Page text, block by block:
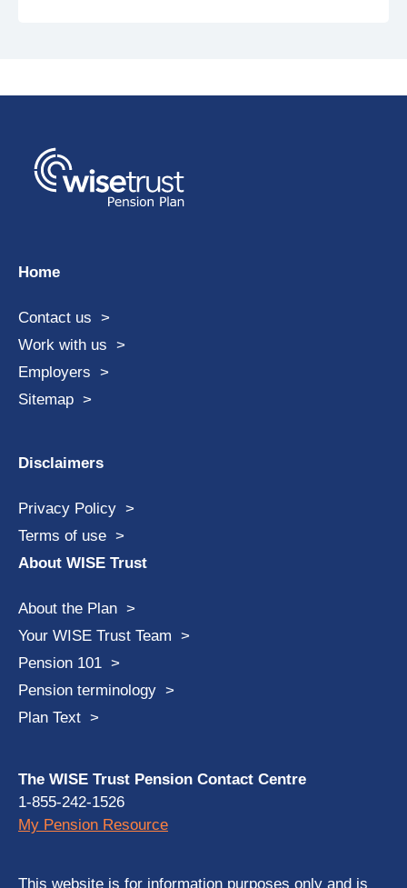
Home
Contact us
Work with us
Employers
Sitemap
Disclaimers
Privacy Policy
Terms of use
About WISE Trust
About the Plan
Your WISE Trust Team
Pension 101
Pension terminology
Plan Text
The WISE Trust Pension Contact Centre
1-855-242-1526
My Pension Resource
This website is for information purposes only and is